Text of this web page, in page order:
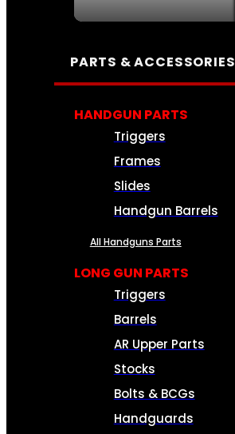
PARTS & ACCESSORIES
HANDGUN PARTS
Triggers
Frames
Slides
Handgun Barrels
All Handguns Parts
LONG GUN PARTS
Triggers
Barrels
AR Upper Parts
Stocks
Bolts & BCGs
Handguards